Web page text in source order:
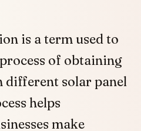
is a term used to
of obtaining
different solar panel
helps
make